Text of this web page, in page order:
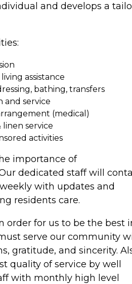
and develops a
assistance
bathing, transfers
and service
(medical)
linen service
activities
importance of
dedicated staff will
with updates and
residents care.
order for us to be the best
serve our community
gratitude, and sincerity.
quality of service by well
with monthly high level